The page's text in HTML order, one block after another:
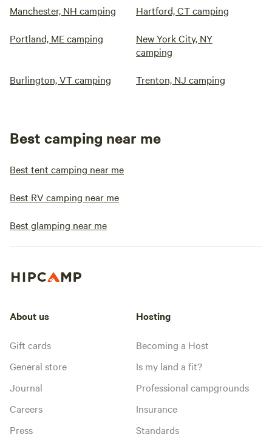
Manchester, NH camping Hartford, CT camping
Portland, ME camping
New York City, NY
camping
Burlington, VT camping Trenton, NJ camping
Best camping near me
Best tent camping near me
Best RV camping near me
Best glamping near me
About us
Gift cards
General store
Journal
Careers
Press
Hosting
Becoming a Host
Is my land a fit?
Professional campgrounds
Insurance
Standards